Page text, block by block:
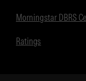
Morningstar DBRS
Ratings